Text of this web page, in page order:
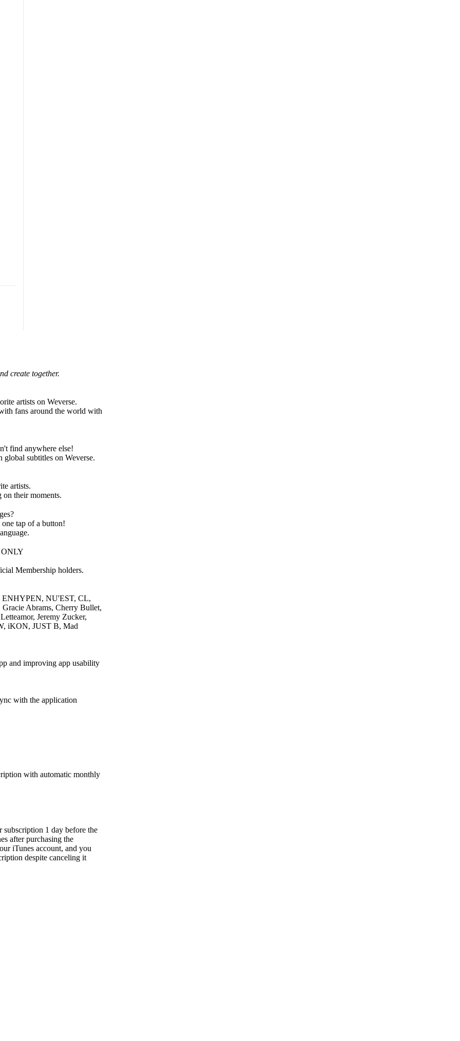
create together.
artists on Weverse.
fans around the world with
find anywhere else!
subtitles on Weverse.
artists.
their moments.
tap of a button!
ONLY
Membership holders.
NU'EST, CL,
Abrams, Cherry Bullet,
Jeremy Zucker,
iKON, JUST B, Mad
and improving app usability
with the application
with automatic monthly
1 day before the
after purchasing the
iTunes account, and you
despite canceling it